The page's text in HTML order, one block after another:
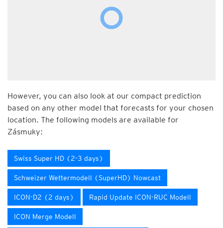
However, you can also look at our compact prediction
based on any other model that forecasts for your chosen
location. The following models are available for
Zásmuky:
Swiss Super HD (2-3 days)
Schweizer Wettermodell (SuperHD) Nowcast
ICON-D2 (2 days) Rapid Update ICON-RUC Modell
ICON Merge Modell